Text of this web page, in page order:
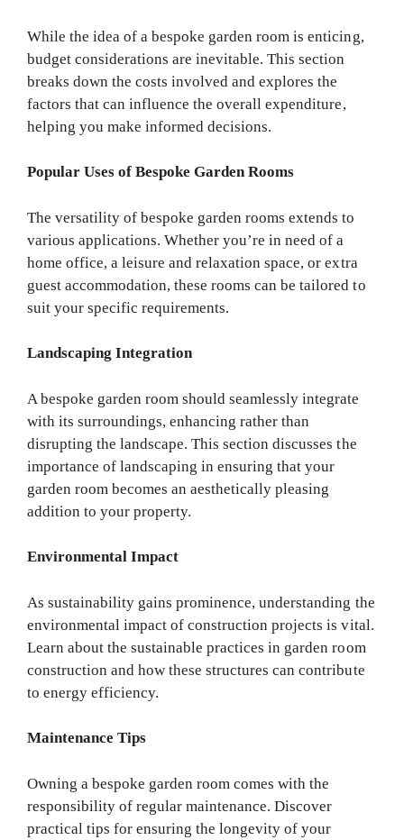
While the idea of a bespoke garden room is enticing,
budget considerations are inevitable. This section
breaks down the costs involved and explores the
factors that can influence the overall expenditure,
helping you make informed decisions.
Popular Uses of Bespoke Garden Rooms
The versatility of bespoke garden rooms extends to
various applications. Whether you’re in need of a
home office, a leisure and relaxation space, or extra
guest accommodation, these rooms can be tailored to
suit your specific requirements.
Landscaping Integration
A bespoke garden room should seamlessly integrate
with its surroundings, enhancing rather than
disrupting the landscape. This section discusses the
importance of landscaping in ensuring that your
garden room becomes an aesthetically pleasing
addition to your property.
Environmental Impact
As sustainability gains prominence, understanding the
environmental impact of construction projects is vital.
Learn about the sustainable practices in garden room
construction and how these structures can contribute
to energy efficiency.
Maintenance Tips
Owning a bespoke garden room comes with the
responsibility of regular maintenance. Discover
practical tips for ensuring the longevity of your